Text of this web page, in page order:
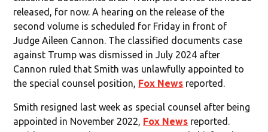
released, for now. A hearing on the release of the
second volume is scheduled for Friday in front of
Judge Aileen Cannon. The classified documents case
against Trump was dismissed in July 2024 after
Cannon ruled that Smith was unlawfully appointed to
the special counsel position, Fox News reported.
Smith resigned last week as special counsel after being
appointed in November 2022, Fox News reported.